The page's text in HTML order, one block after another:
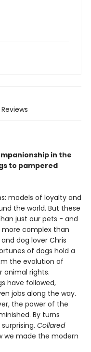
Reviews
in the
to pampered
models of loyalty and
the world. But these
just our pets - and
more complex than
dog lover Chris
of dogs hold a
the evolution of
animal rights.
have followed,
jobs along the way.
the power of the
By turns
Collared
we made the modern